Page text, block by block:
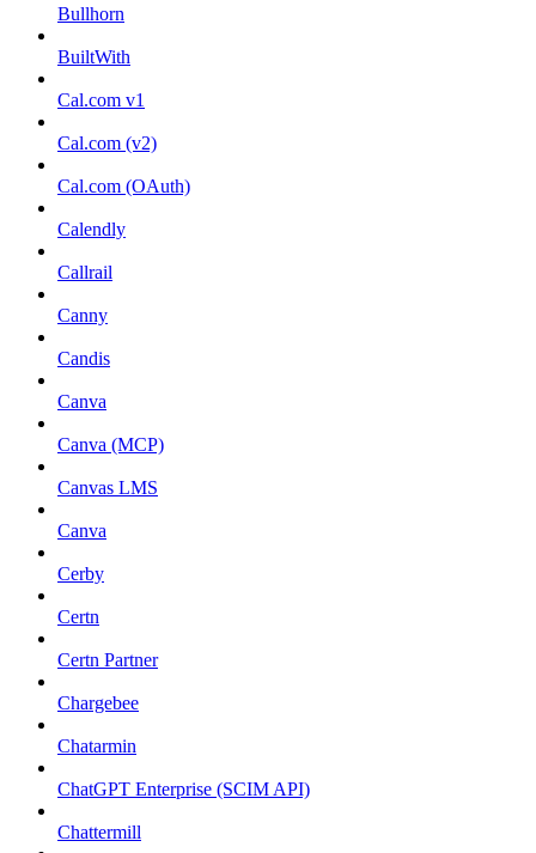
Bullhorn
BuiltWith
Cal.com v1
Cal.com (v2)
Cal.com (OAuth)
Calendly
Callrail
Canny
Candis
Canva
Canva (MCP)
Canvas LMS
Canva
Cerby
Certn
Certn Partner
Chargebee
Chatarmin
ChatGPT Enterprise (SCIM API)
Chattermill